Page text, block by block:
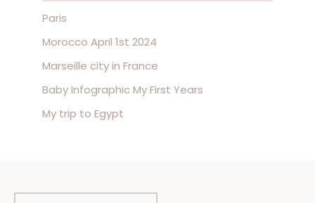
Paris
Morocco April 1st 2024
Marseille city in France
Baby Infographic My First Years
My trip to Egypt